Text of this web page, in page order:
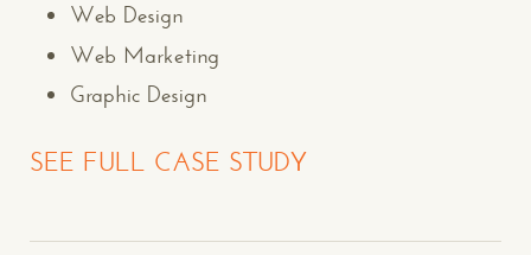
Web Design
Web Marketing
Graphic Design
SEE FULL CASE STUDY